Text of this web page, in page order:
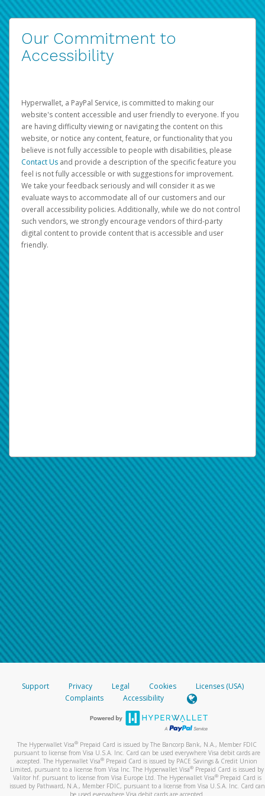
Our Commitment to
Accessibility
Hyperwallet, a PayPal Service, is committed to making our
website's content accessible and user friendly to everyone. If you
are having difficulty viewing or navigating the content on this
website, or notice any content, feature, or functionality that you
believe is not fully accessible to people with disabilities, please
Contact Us and provide a description of the specific feature you
feel is not fully accessible or with suggestions for improvement.
We take your feedback seriously and will consider it as we
evaluate ways to accommodate all of our customers and our
overall accessibility policies. Additionally, while we do not control
such vendors, we strongly encourage vendors of third-party
digital content to provide content that is accessible and user
friendly.
Support Privacy Legal Cookies
Licenses (USA)
Complaints
Accessibility
The Hyperwallet Visa® Prepaid Card is issued by The Bancorp Bank, N.A., Member FDIC
pursuant to license from Visa U.S.A. Inc. Card can be used everywhere Visa debit cards are
accepted. The Hyperwallet Visa® Prepaid Card is issued by PACE Savings & Credit Union
Limited, pursuant to a license from Visa Inc. The Hyperwallet Visa® Prepaid Card is issued by
Valitor hf. pursuant to license from Visa Europe Ltd. The Hyperwallet Visa®Prepaid Card is
issued by Pathward, N.A., Member FDIC, pursuant to a license from Visa U.S.A. Inc. Card can
be used everywhere Visa debit cards are accepted.